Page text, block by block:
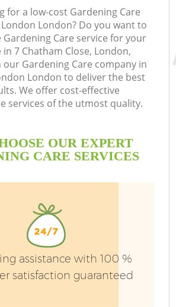
for a low-cost Gardening Care
London? Do you want to
Gardening Care service for your
7 Chatham Close, London,
our Gardening Care company in
London to deliver the best
We offer cost-effective
services of the utmost quality.
OUR EXPERT
CARE SERVICES
assistance with 100 %
satisfaction guaranteed
FAQ
CONTACTS